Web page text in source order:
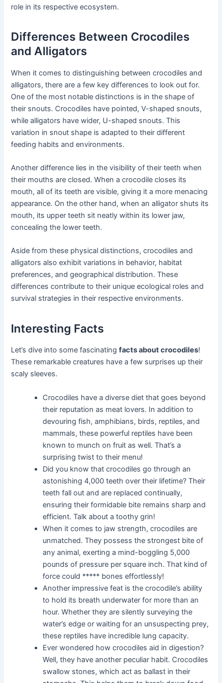
role in its respective ecosystem.
Differences Between Crocodiles
and Alligators
When it comes to distinguishing between crocodiles and
alligators, there are a few key differences to look out for.
One of the most notable distinctions is in the shape of
their snouts. Crocodiles have pointed, V-shaped snouts,
while alligators have wider, U-shaped snouts. This
variation in snout shape is adapted to their different
feeding habits and environments.
Another difference lies in the visibility of their teeth when
their mouths are closed. When a crocodile closes its
mouth, all of its teeth are visible, giving it a more menacing
appearance. On the other hand, when an alligator shuts its
mouth, its upper teeth sit neatly within its lower jaw,
concealing the lower teeth.
Aside from these physical distinctions, crocodiles and
alligators also exhibit variations in behavior, habitat
preferences, and geographical distribution. These
differences contribute to their unique ecological roles and
survival strategies in their respective environments.
Interesting Facts
Let’s dive into some fascinatingfacts about crocodiles!
These remarkable creatures have a few surprises up their
scaly sleeves.
Crocodiles have a diverse diet that goes beyond
their reputation as meat lovers. In addition to
devouring fish, amphibians, birds, reptiles, and
mammals, these powerful reptiles have been
known to munch on fruit as well. That’s a
surprising twist to their menu!
Did you know that crocodiles go through an
astonishing 4,000 teeth over their lifetime? Their
teeth fall out and are replaced continually,
ensuring their formidable bite remains sharp and
efficient. Talk about a toothy grin!
When it comes to jaw strength, crocodiles are
unmatched. They possess the strongest bite of
any animal, exerting a mind-boggling 5,000
pounds of pressure per square inch. That kind of
force could ***** bones effortlessly!
Another impressive feat is the crocodile’s ability
to hold its breath underwater for more than an
hour. Whether they are silently surveying the
water’s edge or waiting for an unsuspecting prey,
these reptiles have incredible lung capacity.
Ever wondered how crocodiles aid in digestion?
Well, they have another peculiar habit. Crocodiles
swallow stones, which act as ballast in their